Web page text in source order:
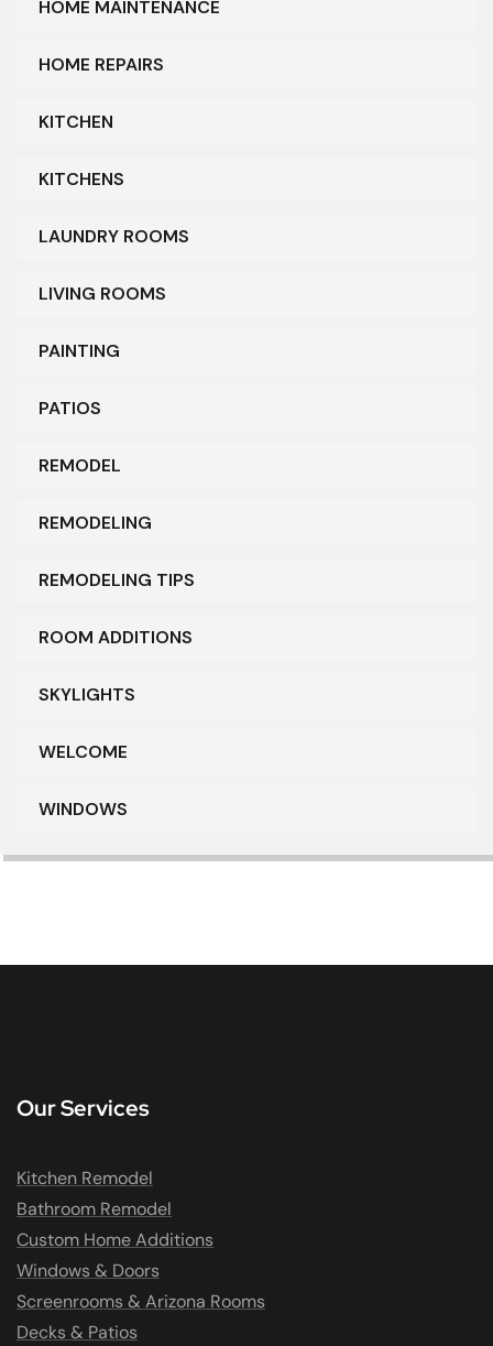
HOME MAINTENANCE
HOME REPAIRS
KITCHEN
KITCHENS
LAUNDRY ROOMS
LIVING ROOMS
PAINTING
PATIOS
REMODEL
REMODELING
REMODELING TIPS
ROOM ADDITIONS
SKYLIGHTS
WELCOME
WINDOWS
Our Services
Kitchen Remodel
Bathroom Remodel
Custom Home Additions
Windows & Doors
Screenrooms & Arizona Rooms
Decks & Patios